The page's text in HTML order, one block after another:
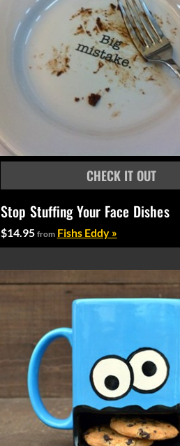
Stop Stuffing Your Face Dishes
$14.95 from Fishs Eddy »